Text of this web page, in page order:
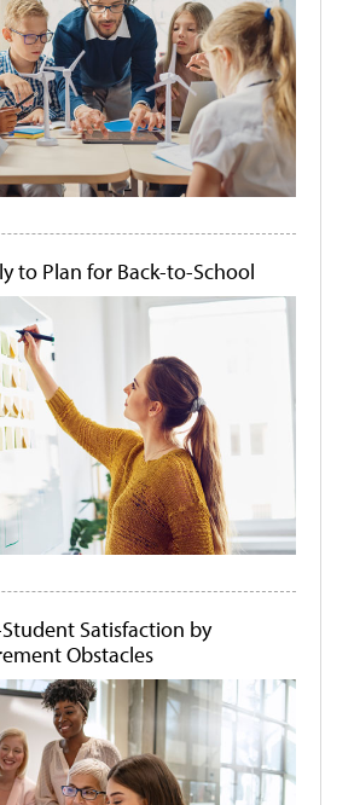
to Plan for Back-to-School
Satisfaction by
Obstacles